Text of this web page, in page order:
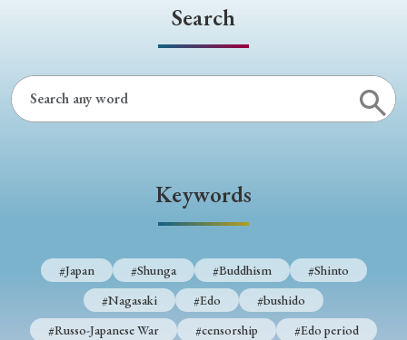
Search
Keywords
#Japan #Shunga #Buddhism
#Shinto
#Nagasaki
#Edo
#bushido
#Russo-Japanese War
#censorship
#Edo period